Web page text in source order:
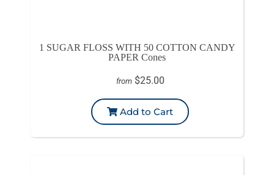
1 SUGAR FLOSS WITH 50 COTTON CANDY
PAPER Cones
from $25.00
Add to Cart